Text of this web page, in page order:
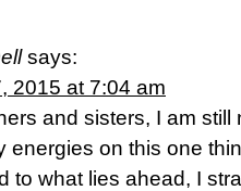
says:
2015 at 7:04 am
and sisters, I am
energies on this one
to what lies ahead, I